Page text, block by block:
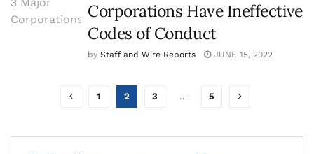
Corporations Have Ineffective
Codes of Conduct
by Staff and Wire Reports JUNE 15, 2022
1 2 3 … 5